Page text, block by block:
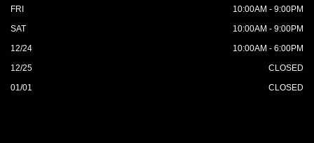
FRI
10:00AM - 9:00PM
SAT
10:00AM - 9:00PM
12/24
10:00AM - 6:00PM
12/25
CLOSED
01/01
CLOSED